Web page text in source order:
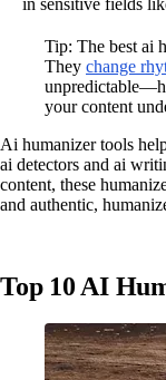
Tip: The best ai
They change
your content
Ai humanizer tools
ai detectors and ai
content, these
and authentic,
Top 10 AI